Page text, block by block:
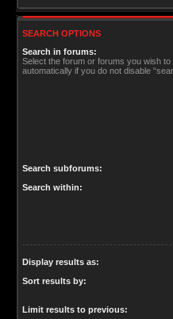
SEARCH OPTIONS
Search in forums:
Select the forum or forums you wish
automatically if you do not disable
Search subforums:
Search within:
Display results as:
Sort results by:
Limit results to previous: